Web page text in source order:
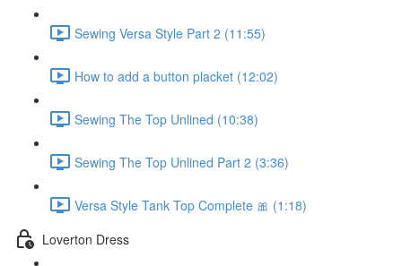
Sewing Versa Style Part 2 (11:55)
How to add a button placket (12:02)
Sewing The Top Unlined (10:38)
Sewing The Top Unlined Part 2 (3:36)
Versa Style Tank Top Complete 🎀 (1:18)
Loverton Dress